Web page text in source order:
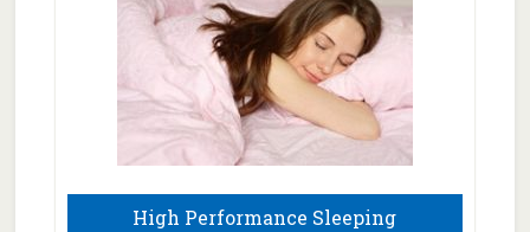
Naturally
High Performance Sleeping